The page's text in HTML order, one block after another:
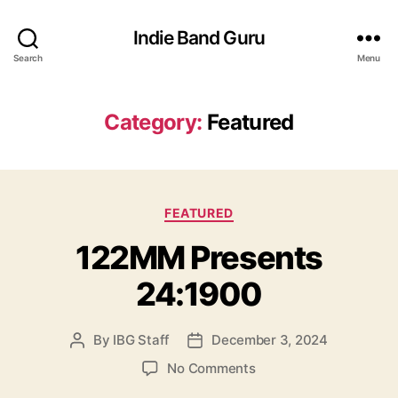
Search
Indie Band Guru
Menu
Category: Featured
C
t
e
g
o
i
e
FEATURED
122MM Presents
24:1900
P By IBG Staff
P
o
December 3, 2024
No Commentso